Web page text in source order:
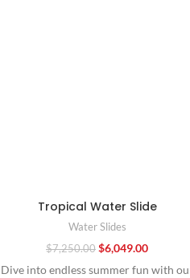
Tropical Water Slide
Water Slides
$7,250.00 $6,049.00
Dive into endless summer fun with